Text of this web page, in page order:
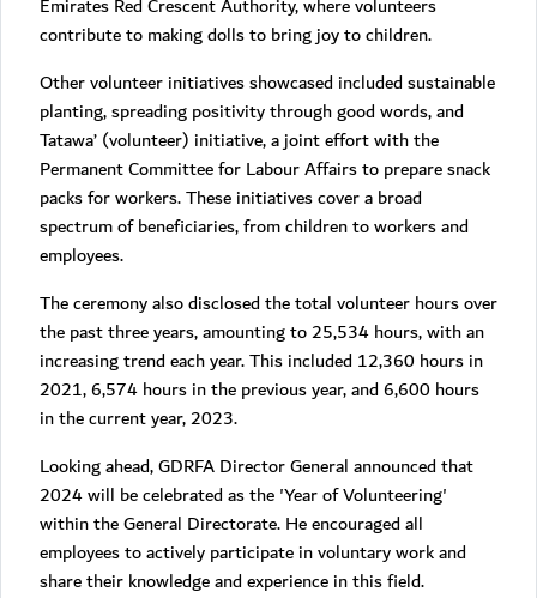
contribute to making dolls to bring joy to children.
Other volunteer initiatives showcased included sustainable
planting, spreading positivity through good words, and
Tatawa’ (volunteer) initiative, a joint effort with the
Permanent Committee for Labour Affairs to prepare snack
packs for workers. These initiatives cover a broad
spectrum of beneficiaries, from children to workers and
employees.
The ceremony also disclosed the total volunteer hours over
the past three years, amounting to 25,534 hours, with an
increasing trend each year. This included 12,360 hours in
2021, 6,574 hours in the previous year, and 6,600 hours
in the current year, 2023.
Looking ahead, GDRFA Director General announced that
2024 will be celebrated as the 'Year of Volunteering'
within the General Directorate. He encouraged all
employees to actively participate in voluntary work and
share their knowledge and experience in this field.